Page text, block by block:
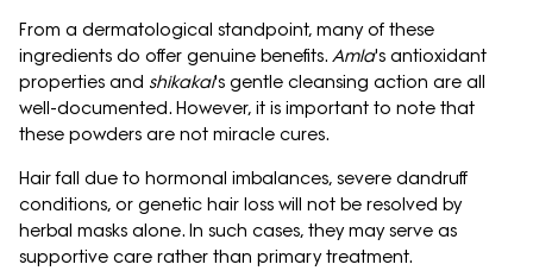
From a dermatological standpoint, many of these
ingredients do offer genuine benefits. Amla's antioxidant
properties and shikakai's gentle cleansing action are all
well-documented. However, it is important to note that
these powders are not miracle cures.
Hair fall due to hormonal imbalances, severe dandruff
conditions, or genetic hair loss will not be resolved by
herbal masks alone. In such cases, they may serve as
supportive care rather than primary treatment.